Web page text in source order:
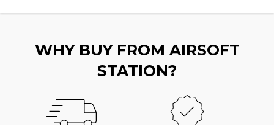
WHY BUY FROM AIRSOFT
STATION?